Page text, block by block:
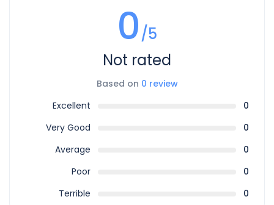
0/5
Not rated
Based on 0 review
Excellent
0
Very Good
0
Average
0
Poor
0
Terrible
0